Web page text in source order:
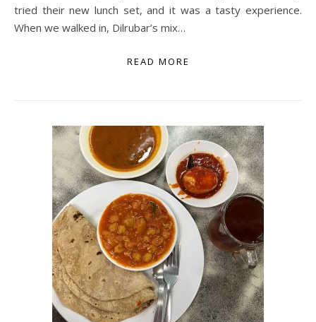
tried their new lunch set, and it was a tasty experience.
When we walked in, Dilrubar’s mix…
READ MORE